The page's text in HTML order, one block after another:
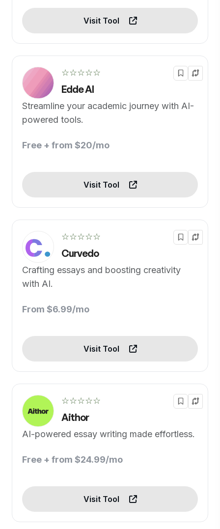
Visit Tool
☆☆☆☆☆
Edde AI
Streamline your academic journey with AI-
powered tools.
Free + from $20/mo
Visit Tool
☆☆☆☆☆
Curvedo
Crafting essays and boosting creativity
with AI.
From $6.99/mo
Visit Tool
☆☆☆☆☆
Aithor
AI-powered essay writing made effortless.
Free + from $24.99/mo
Visit Tool